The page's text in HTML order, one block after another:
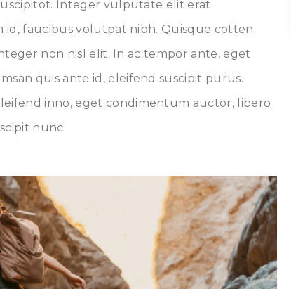
Integer vulputate elit erat.
id, faucibus volutpat nibh. Quisque cotten
non nisl elit. In ac tempor ante, eget
quis ante id, eleifend suscipit purus.
inno, eget condimentum auctor, libero
nunc.